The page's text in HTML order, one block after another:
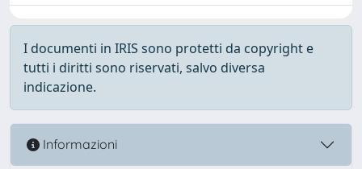
I documenti in IRIS sono protetti da copyright e
tutti i diritti sono riservati, salvo diversa
indicazione.
Informazioni